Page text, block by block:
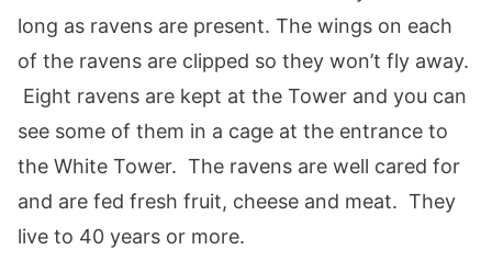
long as ravens are present. The wings on each
of the ravens are clipped so they won’t fly away.
Eight ravens are kept at the Tower and you can
see some of them in a cage at the entrance to
the White Tower. The ravens are well cared for
and are fed fresh fruit, cheese and meat. They
live to 40 years or more.